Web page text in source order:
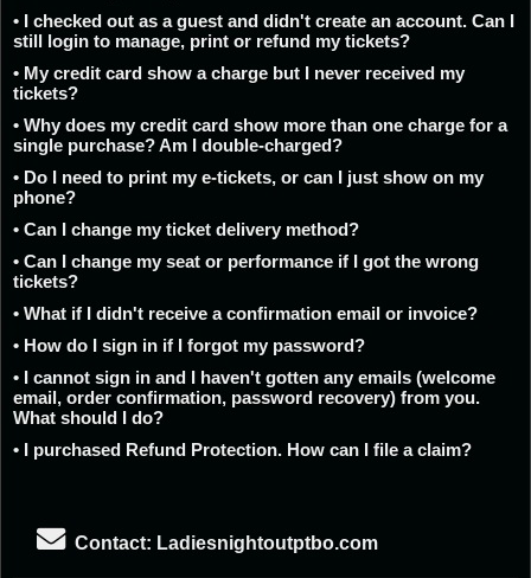
• I checked out as a guest and didn't create an account. Can I
still login to manage, print or refund my tickets?
• My credit card show a charge but I never received my
tickets?
• Why does my credit card show more than one charge for a
single purchase? Am I double-charged?
• Do I need to print my e-tickets, or can I just show on my
phone?
• Can I change my ticket delivery method?
• Can I change my seat or performance if I got the wrong
tickets?
• What if I didn't receive a confirmation email or invoice?
• How do I sign in if I forgot my password?
• I cannot sign in and I haven't gotten any emails (welcome
email, order confirmation, password recovery) from you.
What should I do?
• I purchased Refund Protection. How can I file a claim?
Contact: Ladiesnightoutptbo.com